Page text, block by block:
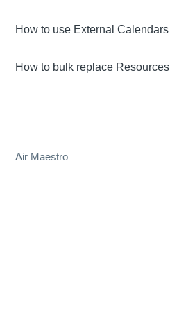
How to use External Calendars
How to bulk replace Resources
Air Maestro